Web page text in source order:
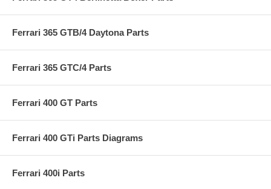
Ferrari 365 GTB/4 Daytona Parts
Ferrari 365 GTC/4 Parts
Ferrari 400 GT Parts
Ferrari 400 GTi Parts Diagrams
Ferrari 400i Parts